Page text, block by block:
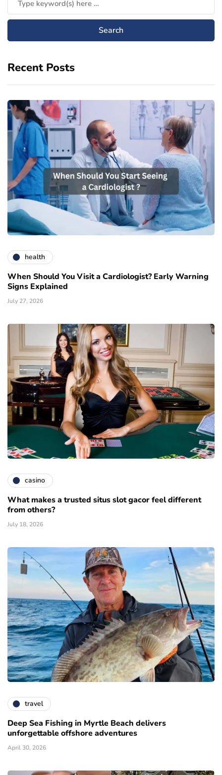
Recent Posts
health
When Should You Visit a Cardiologist? Early Warning
Signs Explained
July 27, 2026
casino
What makes a trusted situs slot gacor feel different
from others?
July 18, 2026
travel
Deep Sea Fishing in Myrtle Beach delivers
unforgettable offshore adventures
April 30, 2026